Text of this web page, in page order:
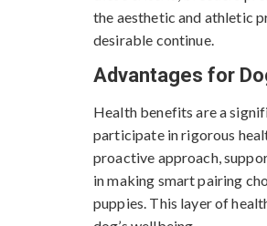
the aesthetic and athletic
desirable continue.
Advantages for
Health benefits are a
participate in rigorous
proactive approach,
in making smart pairing
puppies. This layer of